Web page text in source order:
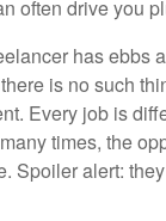
often drive you
has ebbs
is no such
Every job is
times, the
Spoiler alert: they